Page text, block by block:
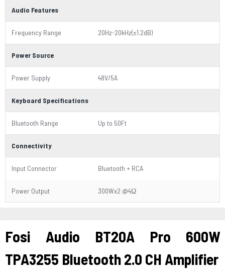
Audio Features
Frequency Range 20Hz-20kHz(±1.2dB)
Power Source
Power Supply 48V/5A
Keyboard Specifications
Bluetooth Range Up to 50Ft
Connectivity
Input Connector Bluetooth + RCA
Power Output 300Wx2 @4Ω
Fosi Audio BT20A Pro 600W
TPA3255 Bluetooth 2.0 CH Amplifier